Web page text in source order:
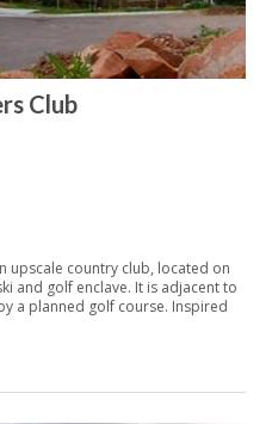
Club
upscale country club, located on
and golf enclave. It is adjacent to
a planned golf course. Inspired